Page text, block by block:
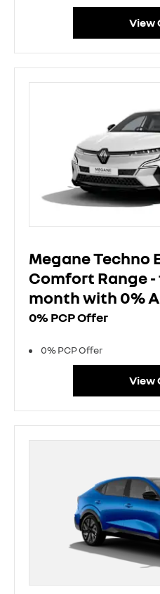
View
Megane Techno
Comfort Range
month with 0%
0% PCP Offer
0% PCP Offer
View